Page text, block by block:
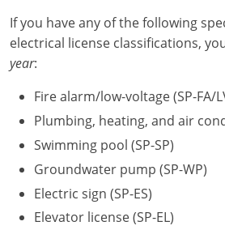
Oregon
South Dakota
Texas
Utah
Vermont
If you have any of the following
electrical license classifications,
year:
Fire alarm/low-voltage (SP-FA/
Plumbing, heating, and air
Swimming pool (SP-SP)
Groundwater pump (SP-WP)
Electric sign (SP-ES)
Elevator license (SP-EL)